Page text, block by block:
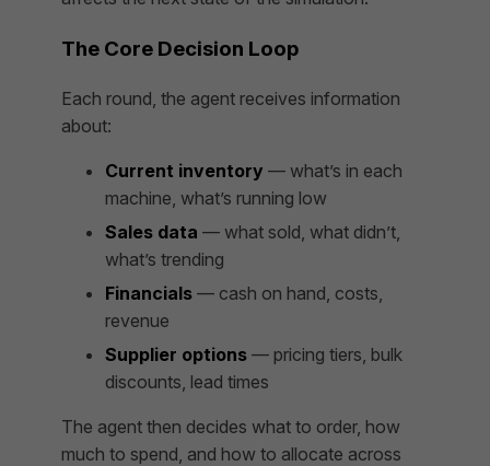
The Core Decision Loop
Each round, the agent receives information
about:
Current inventory — what’s in each
machine, what’s running low
Sales data — what sold, what didn’t,
what’s trending
Financials — cash on hand, costs,
revenue
Supplier options — pricing tiers, bulk
discounts, lead times
The agent then decides what to order, how
much to spend, and how to allocate across